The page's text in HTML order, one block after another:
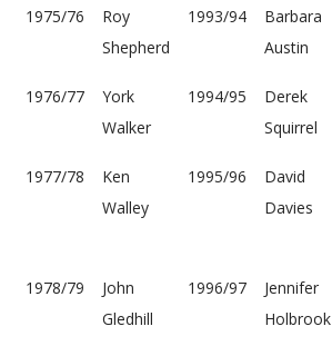
1975/76
Roy
Shepherd
1993/94
Barbara
Austin
1976/77
York
Walker
1994/95
Derek
Squirrel
1977/78
Ken
Walley
1995/96
David
Davies
1978/79
John
Gledhill
1996/97
Jennifer
Holbrook